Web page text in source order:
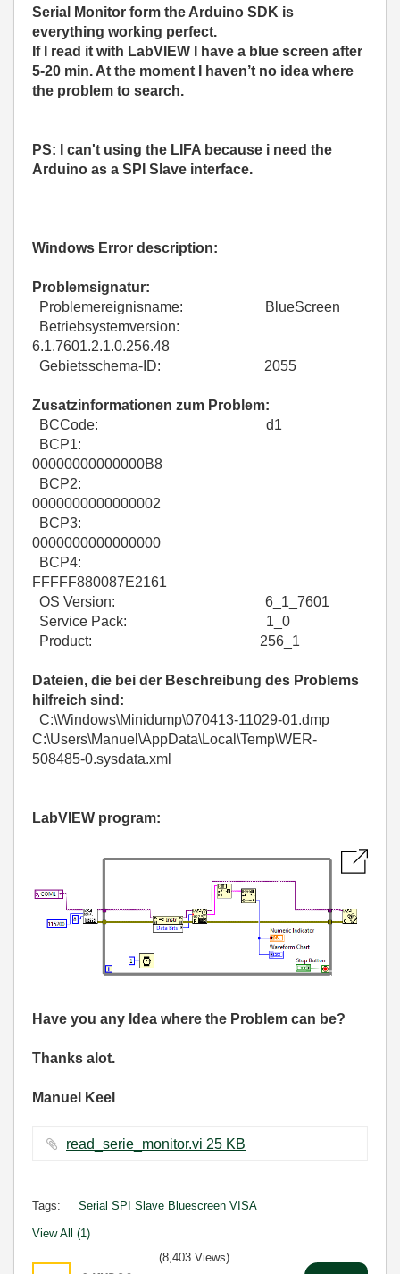
Serial Monitor form the Arduino SDK is
everything working perfect.
If I read it with LabVIEW I have a blue screen after
5-20 min. At the moment I haven’t no idea where
the problem to search.
PS: I can't using the LIFA because i need the
Arduino as a SPI Slave interface.
Windows Error description:
Problemsignatur:
Problemereignisname: BlueScreen
Betriebsystemversion:
6.1.7601.2.1.0.256.48
Gebietsschema-ID: 2055
Zusatzinformationen zum Problem:
BCCode: d1
BCP1:
00000000000000B8
BCP2:
0000000000000002
BCP3:
0000000000000000
BCP4:
FFFFF880087E2161
OS Version: 6_1_7601
Service Pack: 1_0
Product: 256_1
Dateien, die bei der Beschreibung des Problems
hilfreich sind:
C:\Windows\Minidump\070413-11029-01.dmp
C:\Users\Manuel\AppData\Local\Temp\WER-
508485-0.sysdata.xml
LabVIEW program:
Have you any Idea where the Problem can be?
Thanks alot.
Manuel Keel
read_serie_monitor.vi ‏25 KB
Tags: Serial SPI Slave Bluescreen VISA
View All (1)
(8,403 Views)